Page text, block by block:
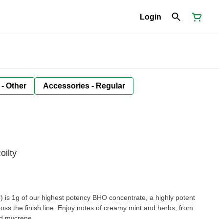
Login
Other Accessories - Regular
is 1g of our highest potency BHO concentrate, a highly potent
the finish line. Enjoy notes of creamy mint and herbs, from